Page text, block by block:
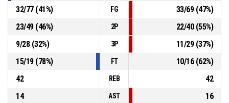
6, M. Šotnar
, 3pt jump shot made
SLUNETA Ústí nad Labem
OT1 00:47
88-84
OT1 01:08 32, B. Spearman, Assist
32/77(41%) FG 33/69(47%)
23/49(46%) 2P 22/40(55%)
9/28(32%) 3P 11/29(37%)
15/19(78%) FT 10/16(62%)
42
REB
42
14
AST
16